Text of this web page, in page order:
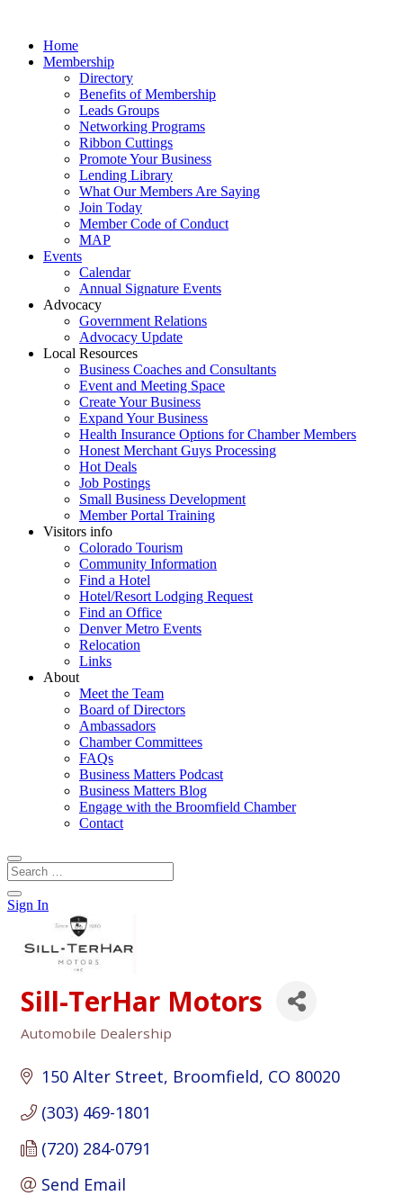
Home
Membership
Directory
Benefits of Membership
Leads Groups
Networking Programs
Ribbon Cuttings
Promote Your Business
Lending Library
What Our Members Are Saying
Join Today
Member Code of Conduct
MAP
Events
Calendar
Annual Signature Events
Advocacy
Government Relations
Advocacy Update
Local Resources
Business Coaches and Consultants
Event and Meeting Space
Create Your Business
Expand Your Business
Health Insurance Options for Chamber Members
Honest Merchant Guys Processing
Hot Deals
Job Postings
Small Business Development
Member Portal Training
Visitors info
Colorado Tourism
Community Information
Find a Hotel
Hotel/Resort Lodging Request
Find an Office
Denver Metro Events
Relocation
Links
About
Meet the Team
Board of Directors
Ambassadors
Chamber Committees
FAQs
Business Matters Podcast
Business Matters Blog
Engage with the Broomfield Chamber
Contact
Sign In
Sill-TerHar Motors
Automobile Dealership
150 Alter Street Broomfield CO 80020
(303) 469-1801
(720) 284-0791
Send Email